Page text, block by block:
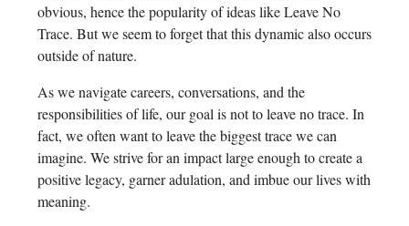
obvious, hence the popularity of ideas like Leave No
Trace. But we seem to forget that this dynamic also occurs
outside of nature.
As we navigate careers, conversations, and the
responsibilities of life, our goal is not to leave no trace. In
fact, we often want to leave the biggest trace we can
imagine. We strive for an impact large enough to create a
positive legacy, garner adulation, and imbue our lives with
meaning.